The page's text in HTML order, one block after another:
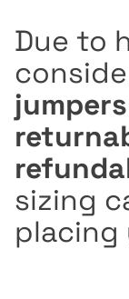
Due to
sizing
placing